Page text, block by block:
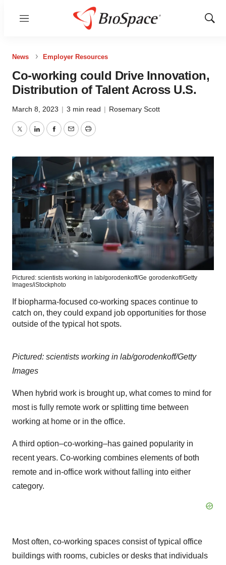
Menu
Show
News Employer Resources
Co-working could Drive Innovation,
Distribution of Talent Across U.S.
March 8, 2023 | 3 min read | Rosemary Scott
TwitterLinkedInFacebook
EmailPrint
Pictured: scientists working in lab/gorodenkoff/Ge gorodenkoff/Getty
Images/iStockphoto
If biopharma-focused co-working spaces continue to
catch on, they could expand job opportunities for those
outside of the typical hot spots.
Pictured: scientists working in lab/gorodenkoff/Getty
Images
When hybrid work is brought up, what comes to mind for
most is fully remote work or splitting time between
working at home or in the office.
A third option–co-working–has gained popularity in
recent years. Co-working combines elements of both
remote and in-office work without falling into either
category.
Most often, co-working spaces consist of typical office
buildings with rooms, cubicles or desks that individuals